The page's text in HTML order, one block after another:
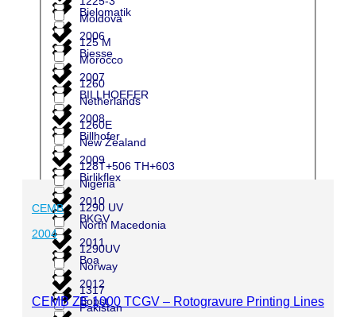
Bielomatik
Biesse
BILLHOEFER
Billhofer
Birlikflex
BKGV
Boa
Bobst
2006
2007
2008
2009
2010
2011
2012
Moldova
Morocco
Netherlands
New Zealand
Nigeria
North Macedonia
Norway
Pakistan
125 M
1260
1260E
128T+506 TH+603
1290 UV
1290UV
1317
CEMB
2004
CEMB ZE 1000 TCGV – Rotogravure Printing Lines